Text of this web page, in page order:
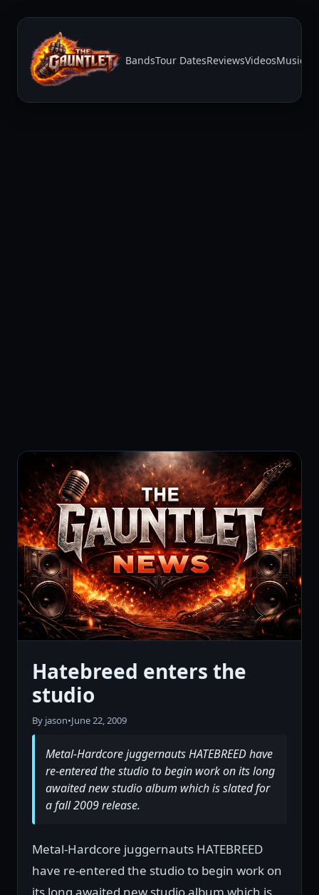
BandsTour DatesReviewsVideosMusic
Hatebreed enters the
studio
By jason•June 22, 2009
Metal-Hardcore juggernauts HATEBREED have
re-entered the studio to begin work on its long
awaited new studio album which is slated for
a fall 2009 release.
Metal-Hardcore juggernauts HATEBREED
have re-entered the studio to begin work on